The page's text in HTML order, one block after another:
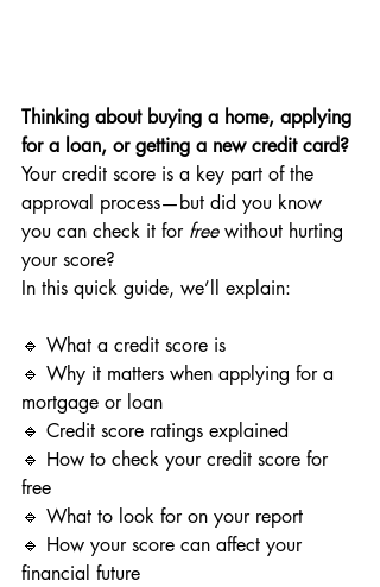
Thinking about buying a home, applying
for a loan, or getting a new credit card?
Your credit score is a key part of the
approval process—but did you know
you can check it for free without hurting
your score?
In this quick guide, we’ll explain:
🔹 What a credit score is
🔹 Why it matters when applying for a
mortgage or loan
🔹 Credit score ratings explained
🔹 How to check your credit score for
free
🔹 What to look for on your report
🔹 How your score can affect your
financial future